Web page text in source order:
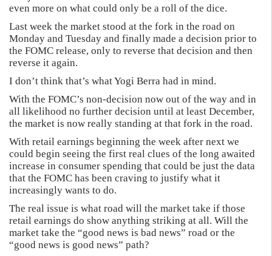
even more on what could only be a roll of the dice.
Last week the market stood at the fork in the road on
Monday and Tuesday and finally made a decision prior to
the FOMC release, only to reverse that decision and then
reverse it again.
I don’t think that’s what Yogi Berra had in mind.
With the FOMC’s non-decision now out of the way and in
all likelihood no further decision until at least December,
the market is now really standing at that fork in the road.
With retail earnings beginning the week after next we
could begin seeing the first real clues of the long awaited
increase in consumer spending that could be just the data
that the FOMC has been craving to justify what it
increasingly wants to do.
The real issue is what road will the market take if those
retail earnings do show anything striking at all. Will the
market take the “good news is bad news” road or the
“good news is good news” path?